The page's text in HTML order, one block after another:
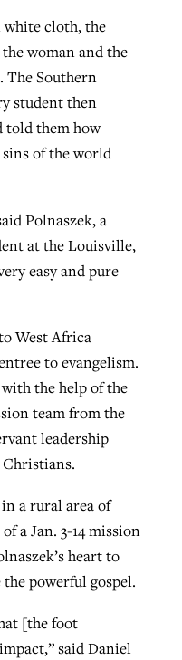
white cloth, the
woman and the
The Southern
student then
told them how
of the world
Polnaszek, a
at the Louisville,
easy and pure
West Africa
to evangelism.
the help of the
team from the
leadership
a rural area of
a Jan. 3-14 mission
heart to
powerful gospel.
[the foot
said Daniel
in July
Pandemic
services
sees 150
more
women,’ but